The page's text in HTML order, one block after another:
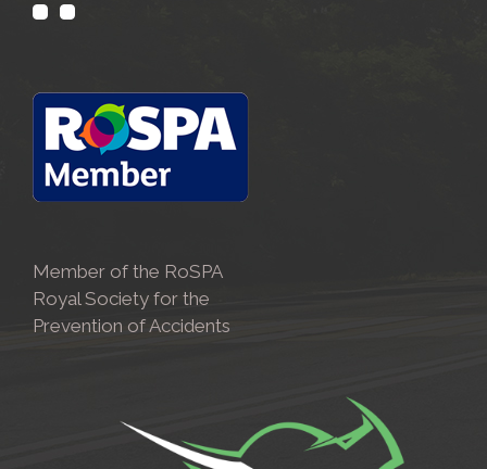
Member of the RoSPA
Royal Society for the
Prevention of Accidents